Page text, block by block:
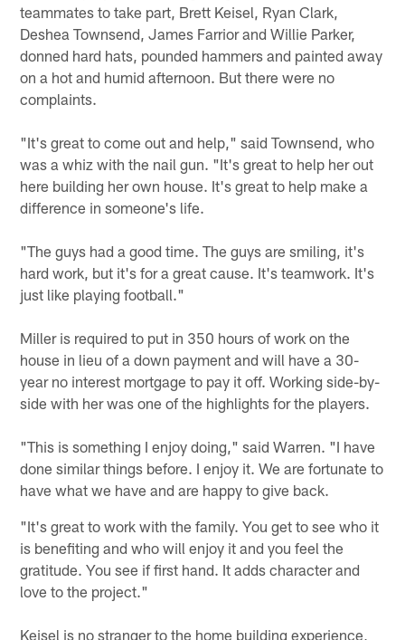
teammates to take part, Brett Keisel, Ryan Clark,
Deshea Townsend, James Farrior and Willie Parker,
donned hard hats, pounded hammers and painted away
on a hot and humid afternoon. But there were no
complaints.
"It's great to come out and help," said Townsend, who
was a whiz with the nail gun. "It's great to help her out
here building her own house. It's great to help make a
difference in someone's life.
"The guys had a good time. The guys are smiling, it's
hard work, but it's for a great cause. It's teamwork. It's
just like playing football."
Miller is required to put in 350 hours of work on the
house in lieu of a down payment and will have a 30-
year no interest mortgage to pay it off. Working side-by-
side with her was one of the highlights for the players.
"This is something I enjoy doing," said Warren. "I have
done similar things before. I enjoy it. We are fortunate to
have what we have and are happy to give back.
"It's great to work with the family. You get to see who it
is benefiting and who will enjoy it and you feel the
gratitude. You see if first hand. It adds character and
love to the project."
Keisel is no stranger to the home building experience,